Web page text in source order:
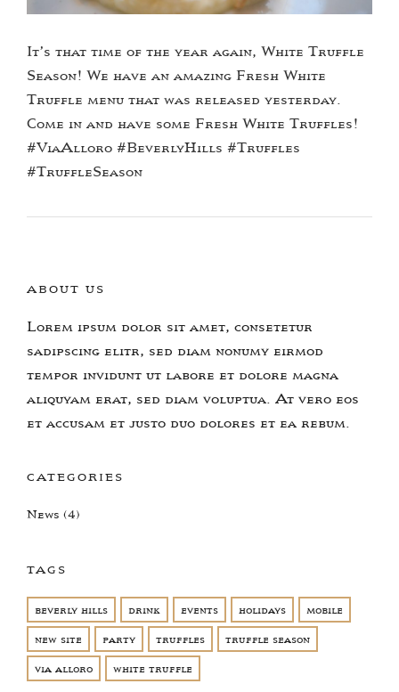
It’s that time of the year again, White Truffle
Season! We have an amazing Fresh White
Truffle menu that was released yesterday.
Come in and have some Fresh White Truffles!
#ViaAlloro #BeverlyHills #Truffles
#TruffleSeason
ABOUT US
Lorem ipsum dolor sit amet, consetetur
sadipscing elitr, sed diam nonumy eirmod
tempor invidunt ut labore et dolore magna
aliquyam erat, sed diam voluptua. At vero eos
et accusam et justo duo dolores et ea rebum.
CATEGORIES
News (4)
TAGS
beverly hills drink events holidays mobile
new site party truffles truffle season
via alloro white truffle